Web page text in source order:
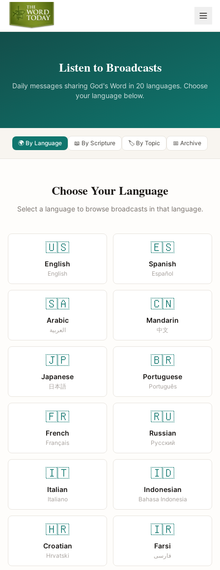
Listen to Broadcasts
Daily messages sharing God's Word in 20 languages. Choose
your language below.
🌍 By Language 📖 By Scripture 🏷️ By Topic 📅 Archive
Choose Your Language
Select a language to browse broadcasts in that language.
🇺🇸
English
English
🇪🇸
Spanish
Español
🇸🇦
Arabic
العربية
🇨🇳
Mandarin
中文
🇯🇵
Japanese
日本語
🇧🇷
Portuguese
Português
🇫🇷
French
Français
🇷🇺
Russian
Русский
🇮🇹
Italian
Italiano
🇮🇩
Indonesian
Bahasa Indonesia
🇭🇷
Croatian
Hrvatski
🇮🇷
Farsi
فارسی